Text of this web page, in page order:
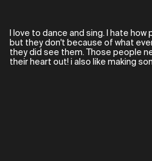
I love to dance and sing. I hate
but they don't because of what
they did see them. Those people